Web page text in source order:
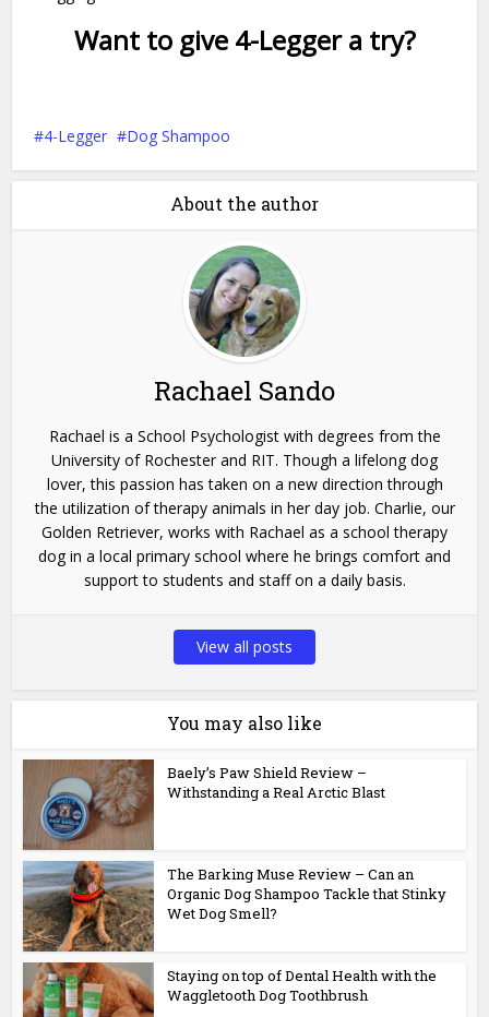
Want to give 4-Legger a try?
4-Legger Dog Shampoo
About the author
Rachael Sando
Rachael is a School Psychologist with degrees from the
University of Rochester and RIT. Though a lifelong dog
lover, this passion has taken on a new direction through
the utilization of therapy animals in her day job. Charlie, our
Golden Retriever, works with Rachael as a school therapy
dog in a local primary school where he brings comfort and
support to students and staff on a daily basis.
View all posts
You may also like
Baely’s Paw Shield Review –
Withstanding a Real Arctic Blast
The Barking Muse Review – Can an
Organic Dog Shampoo Tackle that Stinky
Wet Dog Smell?
Staying on top of Dental Health with the
Waggletooth Dog Toothbrush